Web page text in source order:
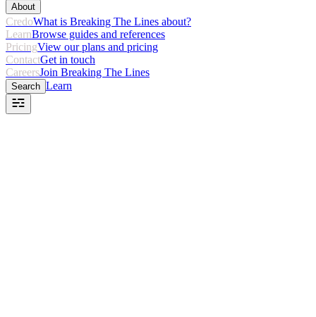
About
CredoWhat is Breaking The Lines about?
LearnBrowse guides and references
PricingView our plans and pricing
ContactGet in touch
CareersJoin Breaking The Lines
Search Learn